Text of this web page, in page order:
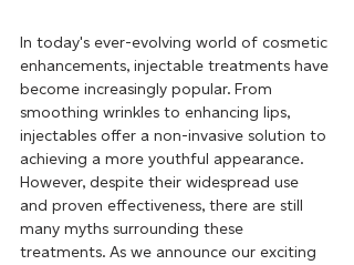
In today's ever-evolving world of cosmetic
enhancements, injectable treatments have
become increasingly popular. From
smoothing wrinkles to enhancing lips,
injectables offer a non-invasive solution to
achieving a more youthful appearance.
However, despite their widespread use
and proven effectiveness, there are still
many myths surrounding these
treatments. As we announce our exciting